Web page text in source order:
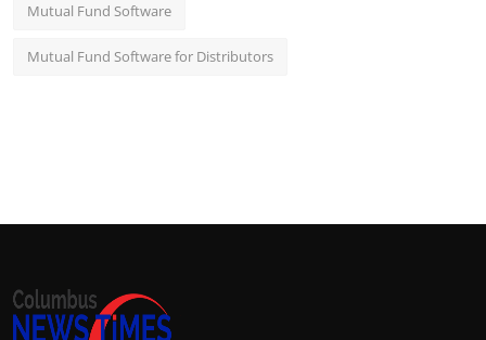
Mutual Fund Software
Mutual Fund Software for Distributors